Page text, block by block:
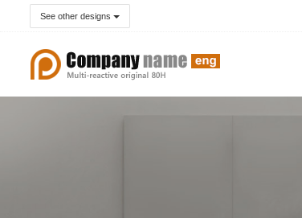
See other designs